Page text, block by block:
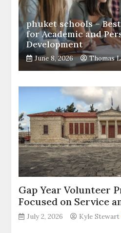
phuket schools –
for Academic and
Development
June 8, 2026 Thomas
Gap Year Volunteer
Focused on Service
July 2, 2026 Kyle Stewart